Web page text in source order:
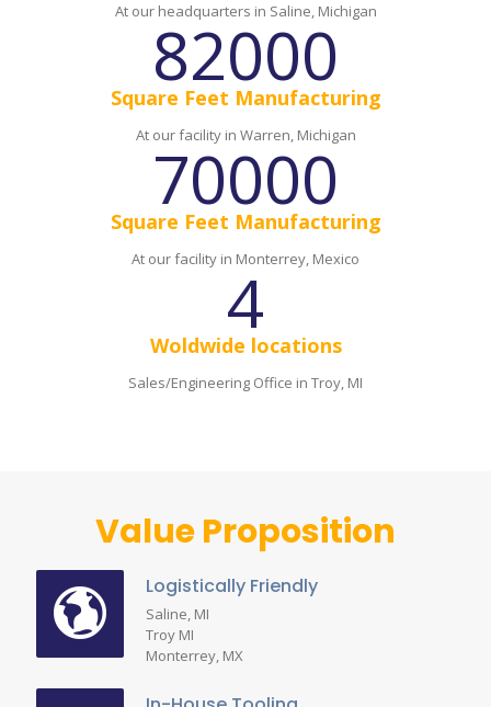
At our headquarters in Saline, Michigan
82000
Square Feet Manufacturing
At our facility in Warren, Michigan
70000
Square Feet Manufacturing
At our facility in Monterrey, Mexico
4
Woldwide locations
Sales/Engineering Office in Troy, MI
Value Proposition
Logistically Friendly
Saline, MI
Troy MI
Monterrey, MX